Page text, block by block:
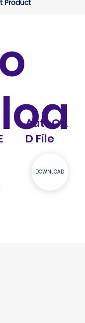
Product
AutoCA
D File
DOWNLOAD